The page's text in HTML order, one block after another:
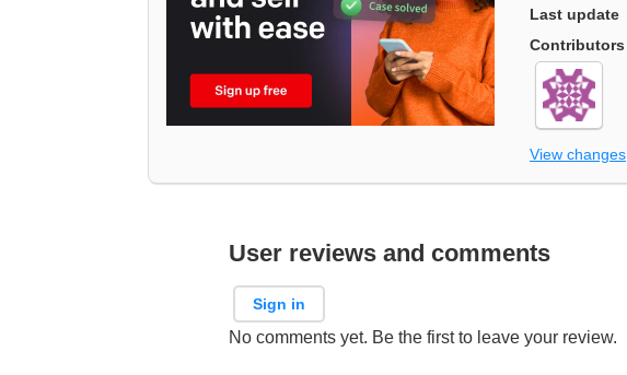
Last update
Contributors
View changes
User reviews and comments
Sign in
No comments yet. Be the first to leave your review.